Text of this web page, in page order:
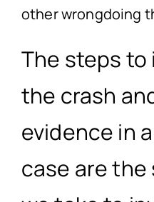
other wrongdoing
The steps
the crash
evidence in
case are the